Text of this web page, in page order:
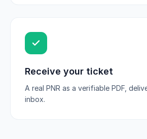
Receive your ticket
A real PNR as a verifiable PDF,
inbox.